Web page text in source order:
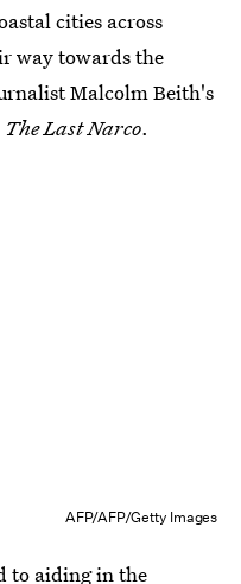
cities across
way towards the
Malcolm Beith's
The Last Narco.
AFP/AFP/Getty Images
to aiding in the